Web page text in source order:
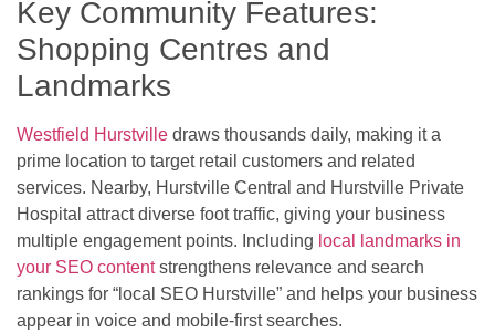
Key Community Features:
Shopping Centres and
Landmarks
Westfield Hurstville draws thousands daily, making it a
prime location to target retail customers and related
services. Nearby, Hurstville Central and Hurstville Private
Hospital attract diverse foot traffic, giving your business
multiple engagement points. Including local landmarks in
your SEO contentstrengthens relevance and search
rankings for “local SEO Hurstville” and helps your business
appear in voice and mobile-first searches.